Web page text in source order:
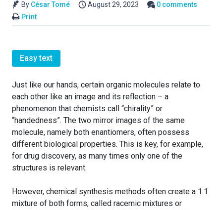
By César Tomé August 29, 2023
0 comments
Print
Easy text
Just like our hands, certain organic molecules relate to
each other like an image and its reflection – a
phenomenon that chemists call “chirality” or
“handedness”. The two mirror images of the same
molecule, namely both enantiomers, often possess
different biological properties. This is key, for example,
for drug discovery, as many times only one of the
structures is relevant.
However, chemical synthesis methods often create a 1:1
mixture of both forms, called racemic mixtures or